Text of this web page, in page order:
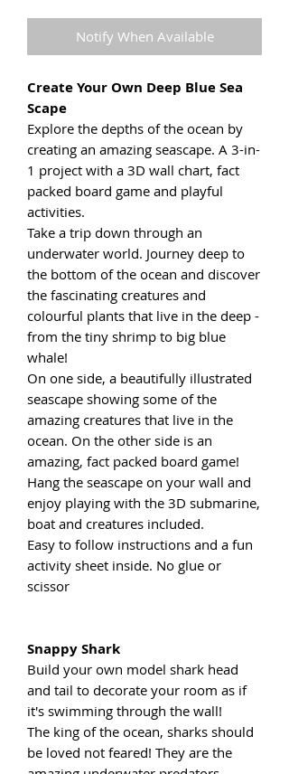
Notify When Available
Create Your Own Deep Blue Sea
Scape
Explore the depths of the ocean by
creating an amazing seascape. A 3-in-
1 project with a 3D wall chart, fact
packed board game and playful
activities.
Take a trip down through an
underwater world. Journey deep to
the bottom of the ocean and discover
the fascinating creatures and
colourful plants that live in the deep -
from the tiny shrimp to big blue
whale!
On one side, a beautifully illustrated
seascape showing some of the
amazing creatures that live in the
ocean. On the other side is an
amazing, fact packed board game!
Hang the seascape on your wall and
enjoy playing with the 3D submarine,
boat and creatures included.
Easy to follow instructions and a fun
activity sheet inside. No glue or
scissor
Snappy Shark
Build your own model shark head
and tail to decorate your room as if
it's swimming through the wall!
The king of the ocean, sharks should
be loved not feared! They are the